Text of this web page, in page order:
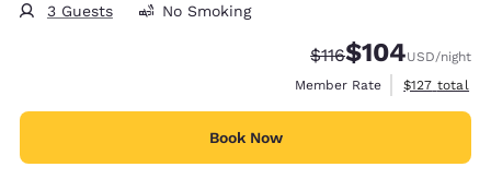
3 Guests No Smoking
Strikethrough Rate:
$116Discounted rate:
$104USD/night
Member Rate
View
$127 total
Book Now